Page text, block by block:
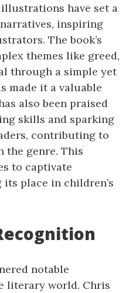
have set a
inspiring
The book’s
themes like greed,
through a simple yet
made it a valuable
also been praised
skills and sparking
contributing to
the genre. This
to captivate
place in children’s
notable
literary world. Chris